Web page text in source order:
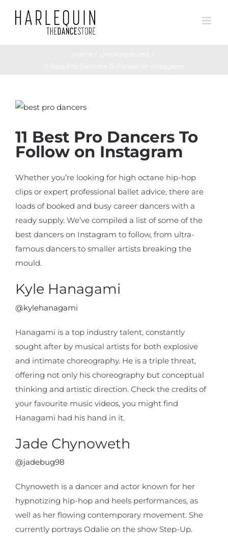
View
Image
11 Best Pro Dancers To
Follow on Instagram
Whether you’re looking for high octane hip-hop
clips or expert professional ballet advice, there are
loads of booked and busy career dancers with a
ready supply. We’ve compiled a list of some of the
best dancers on Instagram to follow, from ultra-
famous dancers to smaller artists breaking the
mould.
Kyle Hanagami
@kylehanagami
Hanagami is a top industry talent, constantly
sought after by musical artists for both explosive
and intimate choreography. He is a triple threat,
offering not only his choreography but conceptual
thinking and artistic direction. Check the credits of
your favourite music videos, you might find
Hanagami had his hand in it.
Jade Chynoweth
@jadebug98
Chynoweth is a dancer and actor known for her
hypnotizing hip-hop and heels performances, as
well as her flowing contemporary movement. She
currently portrays Odalie on the show Step-Up.